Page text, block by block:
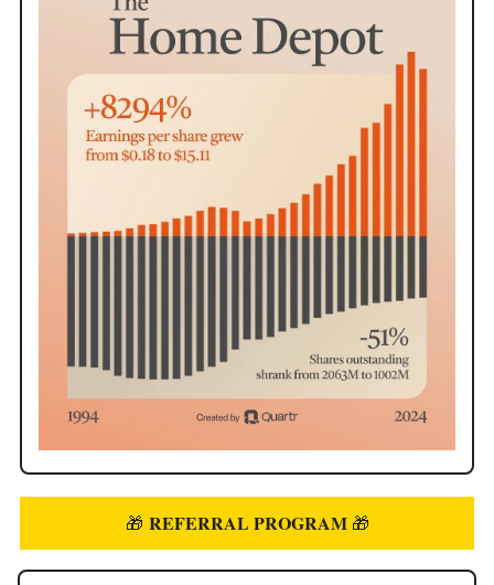
🎁 REFERRAL PROGRAM 🎁